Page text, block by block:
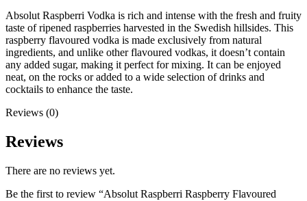
Absolut Raspberri Vodka is rich and intense with the fresh and fruity
taste of ripened raspberries harvested in the Swedish hillsides. This
raspberry flavoured vodka is made exclusively from natural
ingredients, and unlike other flavoured vodkas, it doesn’t contain
any added sugar, making it perfect for mixing. It can be enjoyed
neat, on the rocks or added to a wide selection of drinks and
cocktails to enhance the taste.
Reviews (0)
Reviews
There are no reviews yet.
Be the first to review “Absolut Raspberri Raspberry Flavoured